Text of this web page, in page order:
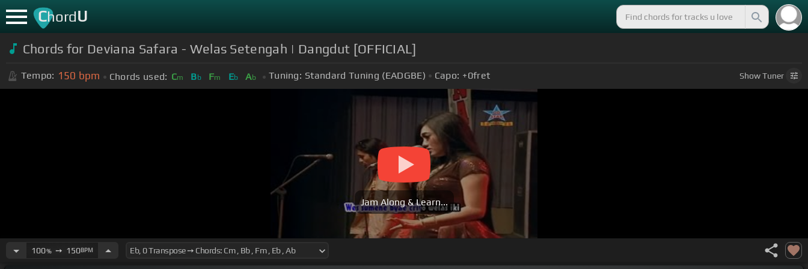
ChordU
Chords for Deviana Safara - Welas Setengah | Dangdut [OFFICIAL]
Tempo: 150 bpm Chords used: Cm Bb Fm Eb Ab Tuning: Standard Tuning (EADGBE) Capo: +0fret ShowTuner
Jam Along & Learn...
100%➙ 150BPM